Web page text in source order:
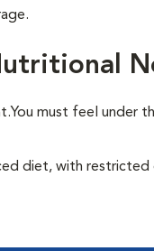
must feel under
diet, with